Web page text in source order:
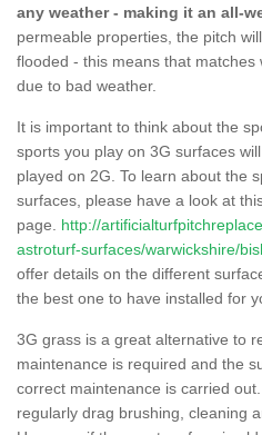
any weather - making it an all-
permeable properties, the pitch
flooded - this means that matches
due to bad weather.
It is important to think about the
sports you play on 3G surfaces
played on 2G. To learn about the
surfaces, please have a look at
page. http://
astroturf-surfaces/warwickshire/
offer details on the different
the best one to have installed for
3G grass is a great alternative to
maintenance is required and the
correct maintenance is carried
regularly drag brushing, cleaning